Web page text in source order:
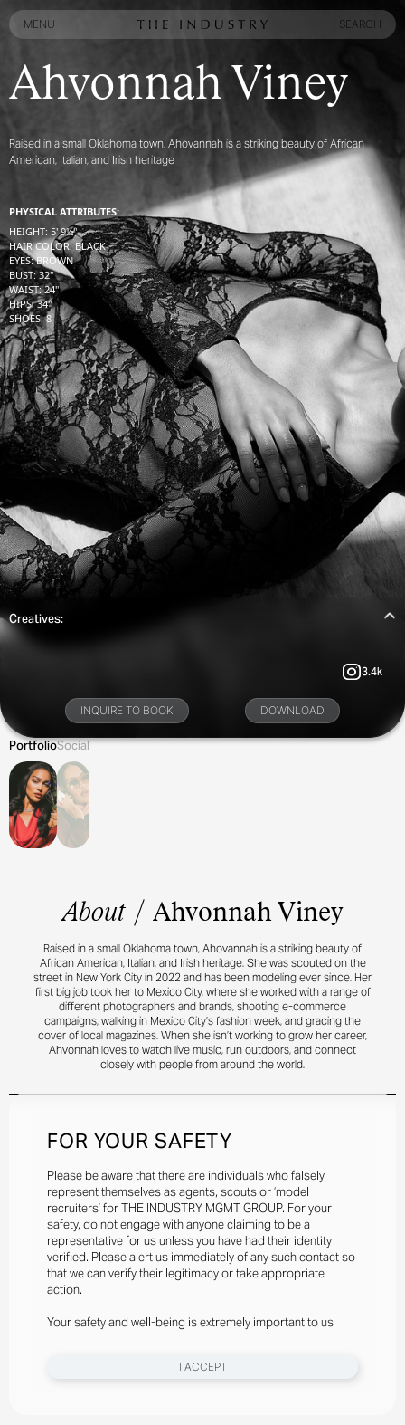
MENU
SEARCH
FOR YOUR SAFETY
Please be aware that there are individuals who falsely
represent themselves as agents, scouts or ‘model
recruiters’ for THE INDUSTRY MGMT GROUP. For your
safety, do not engage with anyone claiming to be a
representative for us unless you have had their identity
verified. Please alert us immediately of any such contact so
that we can verify their legitimacy or take appropriate
action.
Your safety and well-being is extremely important to us
I ACCEPT
Ahvonnah Viney
Raised in a small Oklahoma town, Ahovannah is a striking beauty of African
American, Italian, and Irish heritage
PHYSICAL ATTRIBUTES:
HEIGHT: 5' 9½''
HAIR COLOR: BLACK
EYES: BROWN
BUST: 32''
WAIST: 24''
HIPS: 34''
SHOES: 8
Creatives:
3.4k
INQUIRE TO BOOK DOWNLOAD
PortfolioSocial
About / Ahvonnah Viney
Raised in a small Oklahoma town, Ahovannah is a striking beauty of
African American, Italian, and Irish heritage. She was scouted on the
street in New York City in 2022 and has been modeling ever since. Her
first big job took her to Mexico City, where she worked with a range of
different photographers and brands, shooting e-commerce
campaigns, walking in Mexico City’s fashion week, and gracing the
cover of local magazines. When she isn’t working to grow her career,
Ahvonnah loves to watch live music, run outdoors, and connect
closely with people from around the world.